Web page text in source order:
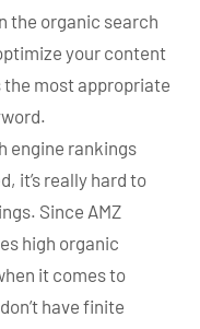
the organic search
your content
the most appropriate
engine rankings
it’s really hard to
Since AMZ
high organic
it comes to
have finite